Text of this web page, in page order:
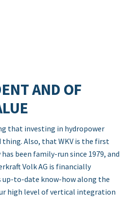
AND OF
that investing in hydropower
thing. Also, that WKV is the first
been family-run since 1979, and
Volk AG is financially
up-to-date know-how along the
high level of vertical integration